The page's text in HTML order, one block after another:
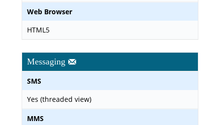
Web Browser
HTML5
Messaging
SMS
Yes (threaded view)
MMS